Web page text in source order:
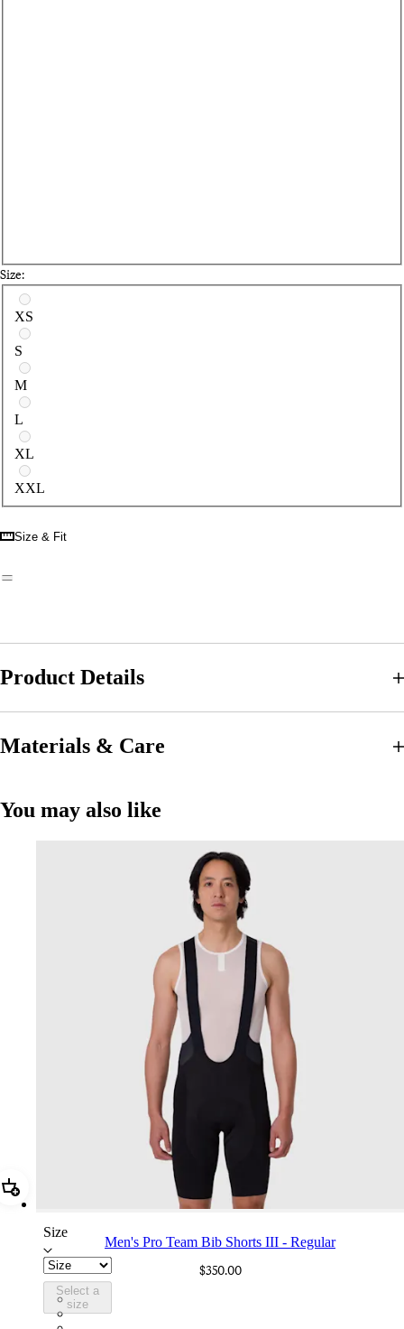
Size:
Select a size
XS
S
M
L
XL
XXL
Size & Fit
Product Details
Materials & Care
You may also like
Add Men's Pro Team Bib Shorts III - Regular
Size
Select a
size
Men's Pro Team Bib Shorts III - Regular
$350.00
BEP02XXBBK
BEP02XXBLW